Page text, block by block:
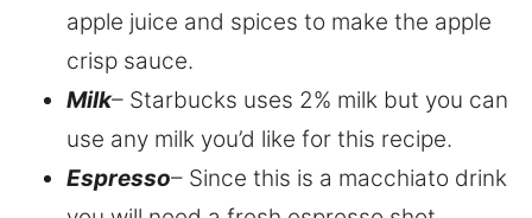
apple juice and spices to make the apple
crisp sauce.
Milk– Starbucks uses 2% milk but you can
use any milk you’d like for this recipe.
Espresso– Since this is a macchiato drink